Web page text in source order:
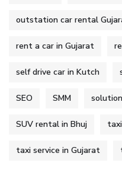
outstation car rental
rent a car in Gujarat
self drive car in Kutch
SEO SMM solution
SUV rental in Bhuj
taxi service in Gujarat